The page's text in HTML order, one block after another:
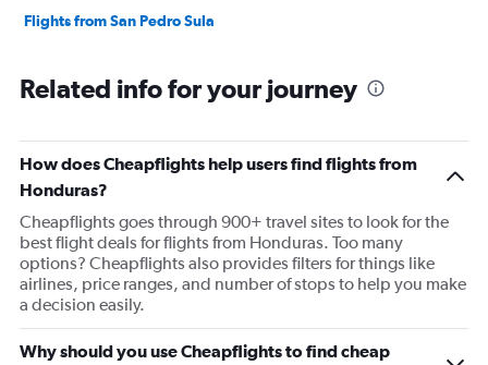
Flights from San Pedro Sula
Related info for your journey
How does Cheapflights help users find flights from
Honduras?
Cheapflights goes through 900+ travel sites to look for the
best flight deals for flights from Honduras. Too many
options? Cheapflights also provides filters for things like
airlines, price ranges, and number of stops to help you make
a decision easily.
Why should you use Cheapflights to find cheap